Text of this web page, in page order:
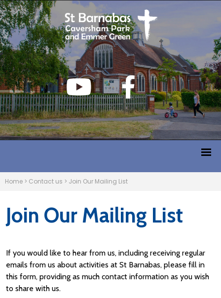
Home > Contact us > Join Our Mailing List
Join Our Mailing List
If you would like to hear from us, including receiving regular
emails from us about activities at St Barnabas, please fill in
this form, providing as much contact information as you wish
to share with us.